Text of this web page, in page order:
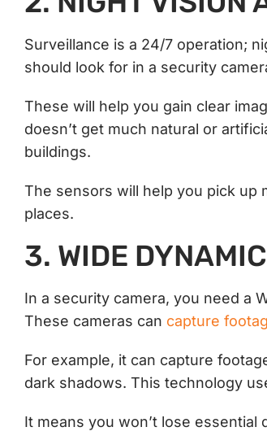
Surveillance is a 24/7 operation;
should look for in a security
These will help you gain clear
doesn’t get much natural or
buildings.
The sensors will help you pick up
places.
3. WIDE
In a security camera, you need a
These cameras can capture
For example, it can capture
dark shadows. This technology
It means you won’t lose